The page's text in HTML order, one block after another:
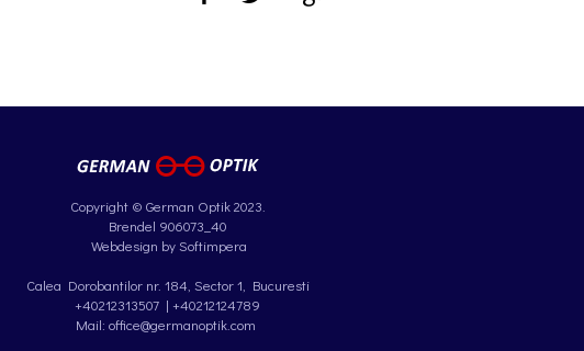
Copyright © German Optik 2023.
Brendel 906073_40
Webdesign by Softimpera
Calea Dorobantilor nr. 184, Sector 1, Bucuresti
+40212313507 | +40212124789
Mail: office@germanoptik.com